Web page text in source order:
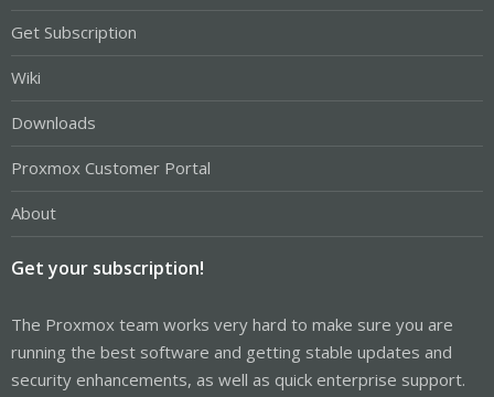
Get Subscription
Wiki
Downloads
Proxmox Customer Portal
About
Get your subscription!
The Proxmox team works very hard to make sure you are
running the best software and getting stable updates and
security enhancements, as well as quick enterprise support.